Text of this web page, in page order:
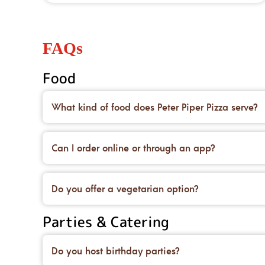
FAQs
Food
What kind of food does Peter Piper Pizza serve?
We’re famous for our handcrafted pizzas made
desserts to top it all off.
Can I order online or through an app?
Yes! You can place an order for carryout or
deals, too.
Do you offer a vegetarian option?
and salads.
Parties & Catering
Do you host birthday parties?